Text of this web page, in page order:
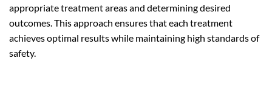
appropriate treatment areas and determining desired
outcomes. This approach ensures that each treatment
achieves optimal results while maintaining high standards of
safety.